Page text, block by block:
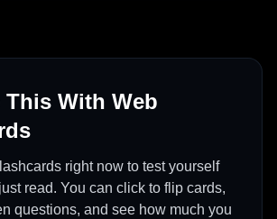
This With Web
right now to test yourself
read. You can click to flip cards,
questions, and see how much you